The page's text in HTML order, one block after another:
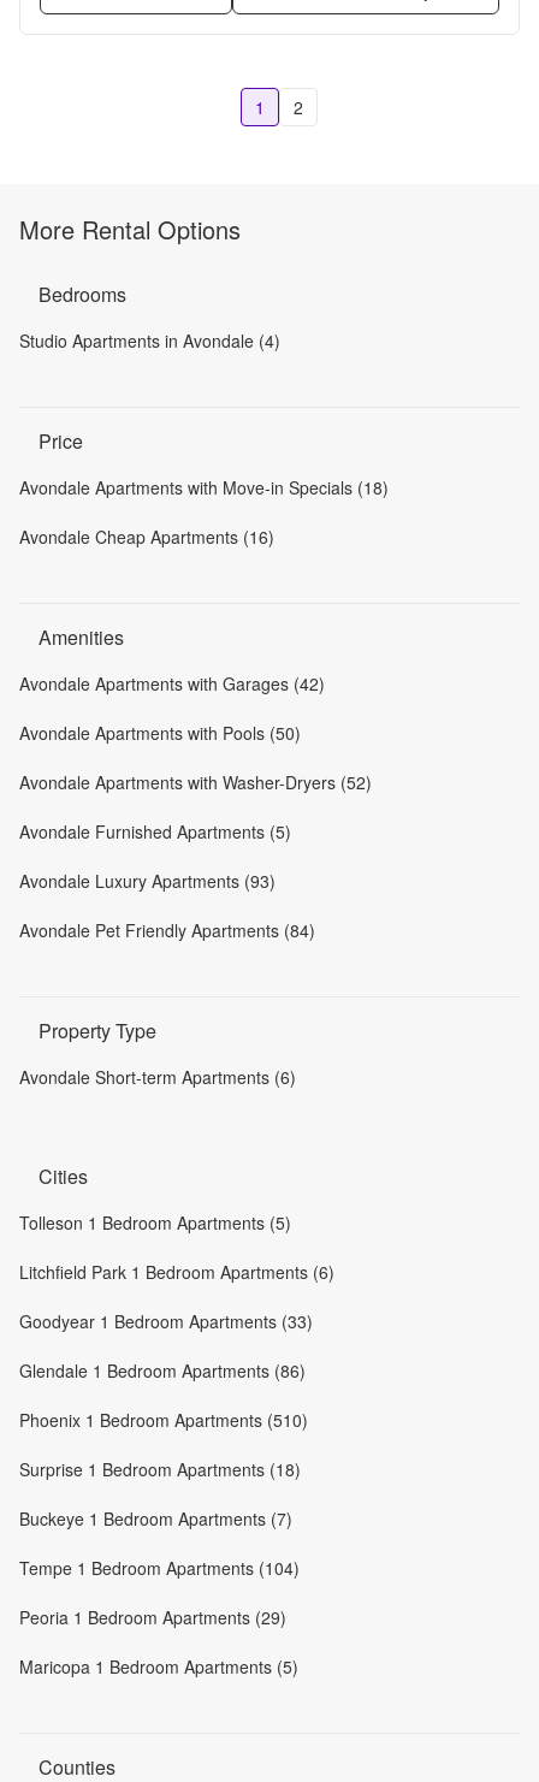
1 2
More Rental Options
Bedrooms
Studio Apartments in Avondale (4)
Price
Avondale Apartments with Move-in Specials (18)
Avondale Cheap Apartments (16)
Amenities
Avondale Apartments with Garages (42)
Avondale Apartments with Pools (50)
Avondale Apartments with Washer-Dryers (52)
Avondale Furnished Apartments (5)
Avondale Luxury Apartments (93)
Avondale Pet Friendly Apartments (84)
Property Type
Avondale Short-term Apartments (6)
Cities
Tolleson 1 Bedroom Apartments (5)
Litchfield Park 1 Bedroom Apartments (6)
Goodyear 1 Bedroom Apartments (33)
Glendale 1 Bedroom Apartments (86)
Phoenix 1 Bedroom Apartments (510)
Surprise 1 Bedroom Apartments (18)
Buckeye 1 Bedroom Apartments (7)
Tempe 1 Bedroom Apartments (104)
Peoria 1 Bedroom Apartments (29)
Maricopa 1 Bedroom Apartments (5)
Counties